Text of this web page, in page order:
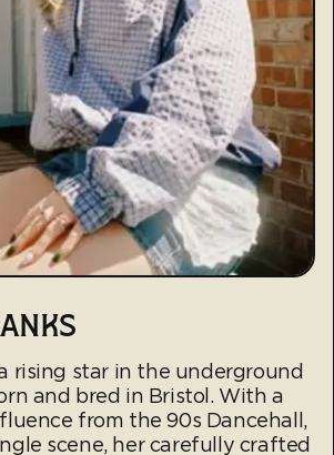
rising star in the underground
and bred in Bristol. With a
from the 90s Dancehall,
scene, her carefully crafted